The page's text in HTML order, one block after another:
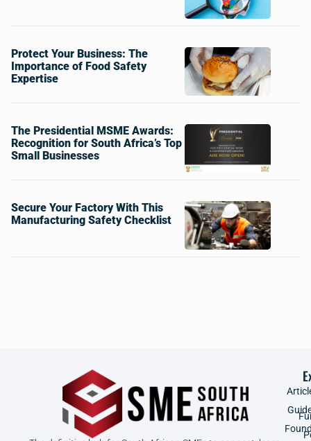
Protect Your Business: The
Importance of Food Safety
Expertise
The Presidential MSME Awards:
Recognition for South Africa’s Top
Small Businesses
Secure Your Factory With This
Manufacturing Safety Checklist